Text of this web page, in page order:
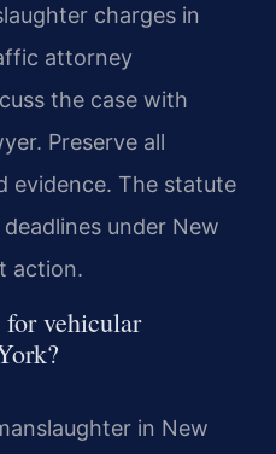
charges in
attorney
the case with
Preserve all
evidence. The statute
under New
action.
for vehicular
in New